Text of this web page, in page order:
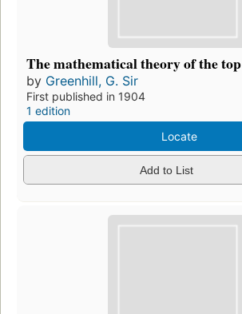
The mathematical theory of the top
by Greenhill, G. Sir
First published in 1904
1 edition
Locate
Add to List